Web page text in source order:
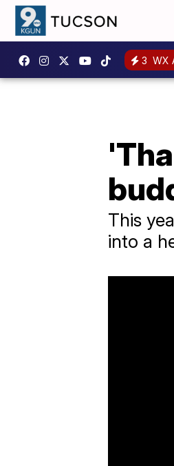
3 WX
This
into a